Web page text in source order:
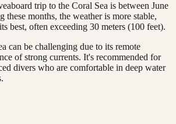
trip to the Coral Sea is between June
these months, the weather is more stable,
best, often exceeding 30 meters (100 feet).
can be challenging due to its remote
of strong currents. It's recommended for
divers who are comfortable in deep water